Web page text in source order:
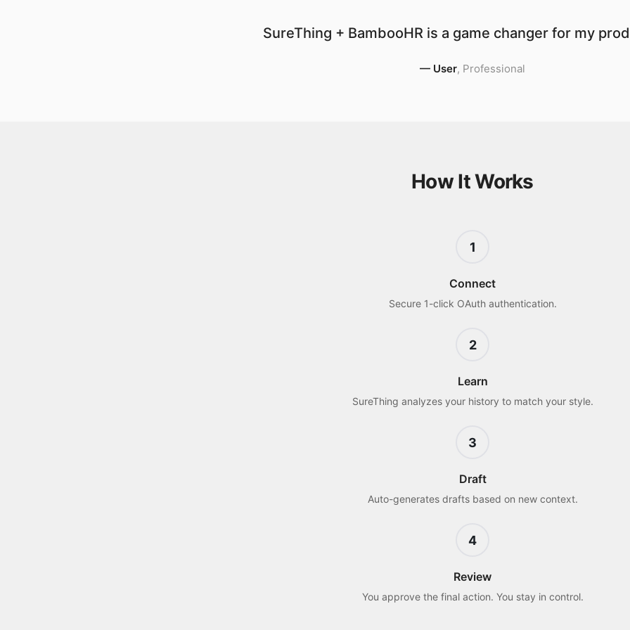
SureThing + BambooHR is a game changer for my
— User, Professional
How It Works
1
Connect
Secure 1-click OAuth authentication.
2
Learn
SureThing analyzes your history to match your style.
3
Draft
Auto-generates drafts based on new context.
4
Review
You approve the final action. You stay in control.